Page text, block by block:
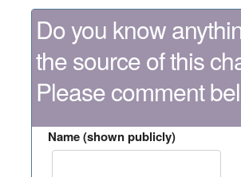
Do you know
the source of this
Please comment
Name (shown publicly)